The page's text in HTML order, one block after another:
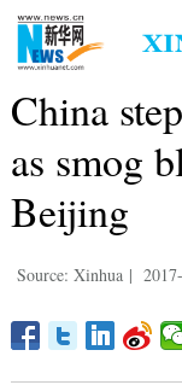
China
as smog
Beijing
Source: Xinhua |